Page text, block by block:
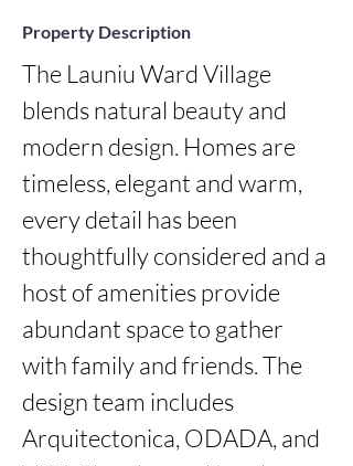
Property Description
The Launiu Ward Village
blends natural beauty and
modern design. Homes are
timeless, elegant and warm,
every detail has been
thoughtfully considered and a
host of amenities provide
abundant space to gather
with family and friends. The
design team includes
Arquitectonica, ODADA, and